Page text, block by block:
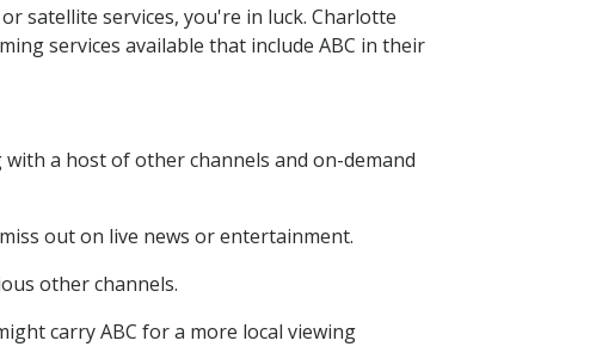
satellite services, you're in luck. Charlotte
services available that include ABC in their
a host of other channels and on-demand
out on live news or entertainment.
other channels.
carry ABC for a more local viewing